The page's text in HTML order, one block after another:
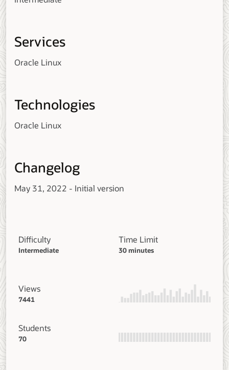
Services
Oracle Linux
Technologies
Oracle Linux
Changelog
May 31, 2022 - Initial version
Difficulty
Intermediate
Time Limit
30 minutes
Views
7441
Students
70